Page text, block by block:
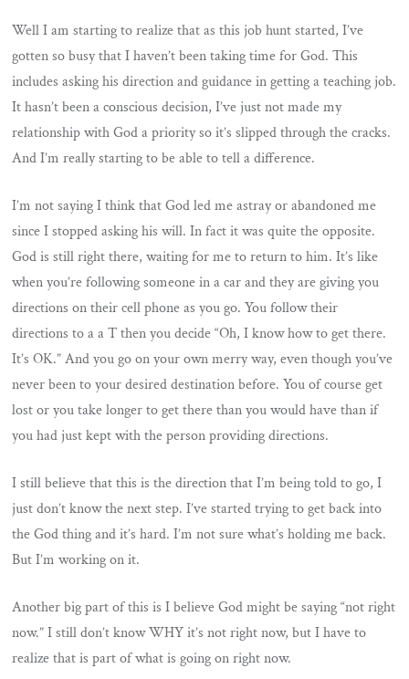
Well I am starting to realize that as this job hunt started, I’ve
gotten so busy that I haven’t been taking time for God. This
includes asking his direction and guidance in getting a teaching job.
It hasn’t been a conscious decision, I’ve just not made my
relationship with God a priority so it’s slipped through the cracks.
And I’m really starting to be able to tell a difference.
I’m not saying I think that God led me astray or abandoned me
since I stopped asking his will. In fact it was quite the opposite.
God is still right there, waiting for me to return to him. It’s like
when you’re following someone in a car and they are giving you
directions on their cell phone as you go. You follow their
directions to a a T then you decide “Oh, I know how to get there.
It’s OK.” And you go on your own merry way, even though you’ve
never been to your desired destination before. You of course get
lost or you take longer to get there than you would have than if
you had just kept with the person providing directions.
I still believe that this is the direction that I’m being told to go, I
just don’t know the next step. I’ve started trying to get back into
the God thing and it’s hard. I’m not sure what’s holding me back.
But I’m working on it.
Another big part of this is I believe God might be saying “not right
now.” I still don’t know WHY it’s not right now, but I have to
realize that is part of what is going on right now.